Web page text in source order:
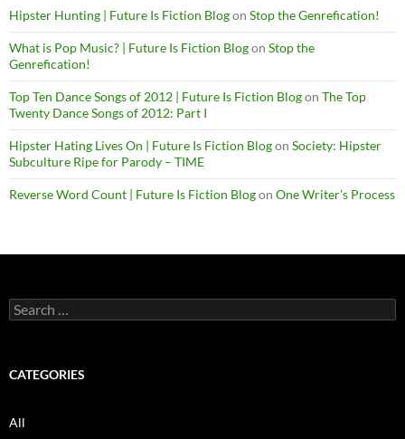
Hipster Hunting | Future Is Fiction Blogon Stop the Genrefication!
What is Pop Music? | Future Is Fiction Blogon Stop the
Genrefication!
Top Ten Dance Songs of 2012 | Future Is Fiction Blogon The Top
Twenty Dance Songs of 2012: Part I
Hipster Hating Lives On | Future Is Fiction Blogon Society: Hipster
Subculture Ripe for Parody – TIME
Reverse Word Count | Future Is Fiction Blogon One Writer’s Process
Search
for:
CATEGORIES
All